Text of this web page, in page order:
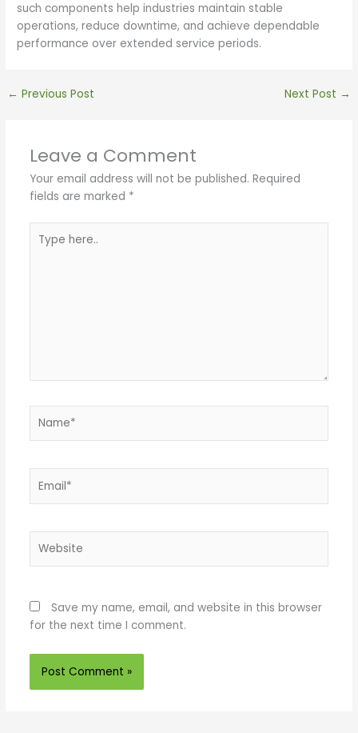
such components help industries maintain stable
operations, reduce downtime, and achieve dependable
performance over extended service periods.
← Previous Post Next Post →
Leave a Comment
Your email address will not be published. Required
fields are marked *
here..
Save my name, email, and website in this browser
for the next time I comment.